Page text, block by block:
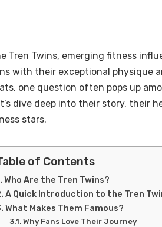
Tren Twins, emerging fitness
with their exceptional physique
one question often pops up
dive deep into their story, their
stars.
of Contents
Who Are the Tren Twins?
A Quick Introduction to the Tren
What Makes Them Famous?
Why Fans Love Their Journey